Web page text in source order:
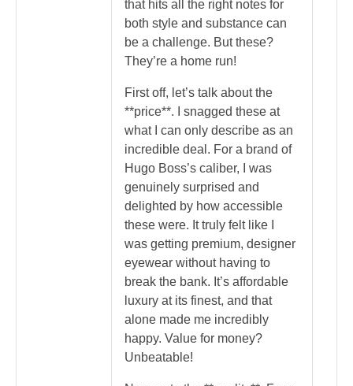
that hits all the right notes for
both style and substance can
be a challenge. But these?
They’re a home run!
First off, let’s talk about the
**price**. I snagged these at
what I can only describe as an
incredible deal. For a brand of
Hugo Boss’s caliber, I was
genuinely surprised and
delighted by how accessible
these were. It truly felt like I
was getting premium, designer
eyewear without having to
break the bank. It’s affordable
luxury at its finest, and that
alone made me incredibly
happy. Value for money?
Unbeatable!